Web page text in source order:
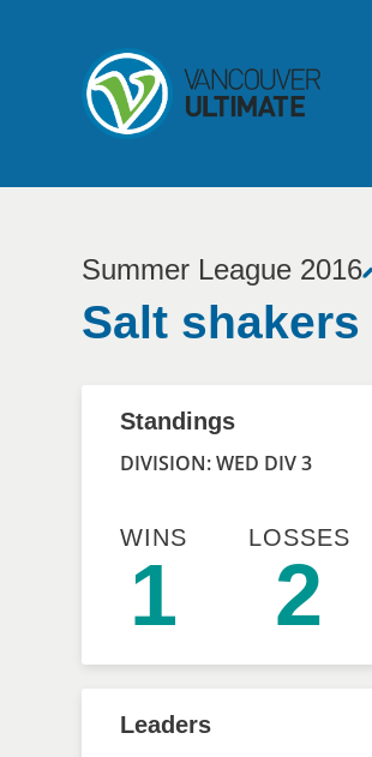
Summer League 2016
Salt shakers
Standings
DIVISION: WED DIV 3
WINS
1
LOSSES
2
Leaders